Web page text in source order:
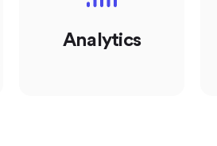
Analytics